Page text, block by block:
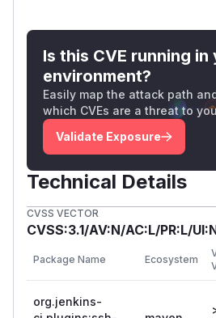
Is this CVE running in
environment?
Easily map the attack path
which CVEs are a threat to
Validate Exposure
Technical Details
CVSS VECTOR
CVSS:3.1/AV:N/AC:L/PR:L/
Package Name Ecosystem
org.jenkins-